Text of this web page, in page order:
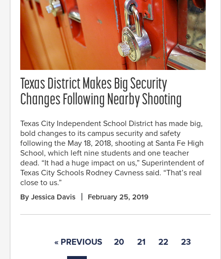
Texas District Makes Big Security
Changes Following Nearby Shooting
Texas City Independent School District has made big,
bold changes to its campus security and safety
following the May 18, 2018, shooting at Santa Fe High
School, which left nine students and one teacher
dead. “It had a huge impact on us,” Superintendent of
Texas City Schools Rodney Cavness said. “That’s real
close to us.”
By Jessica Davis February 25, 2019
« PREVIOUS 20 21 22 23